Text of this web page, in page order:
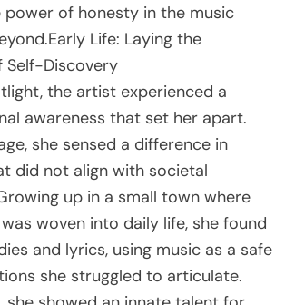
of honesty in the music
Life: Laying the
Self-Discovery
the artist experienced a
awareness that set her apart.
she sensed a difference in
did not align with societal
up in a small town where
woven into daily life, she found
and lyrics, using music as a safe
she struggled to articulate.